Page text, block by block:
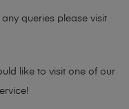
queries please visit
like to visit one of our